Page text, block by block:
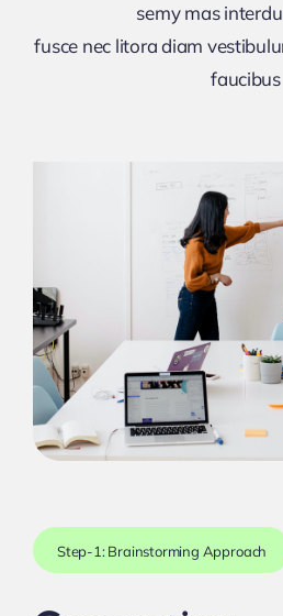
semy mas
fusce nec litora diam
faucibus
Step-1: Brainstorming Approach